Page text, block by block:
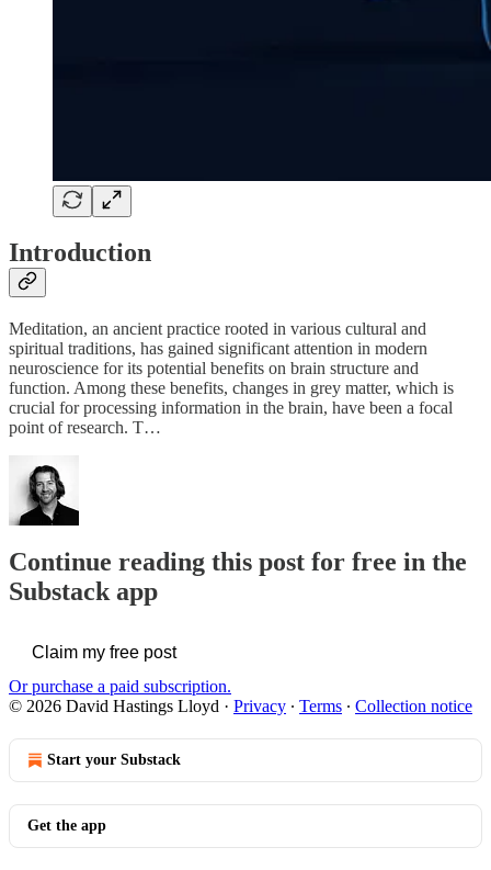
Introduction
Meditation, an ancient practice rooted in various cultural and
spiritual traditions, has gained significant attention in modern
neuroscience for its potential benefits on brain structure and
function. Among these benefits, changes in grey matter, which is
crucial for processing information in the brain, have been a focal
point of research. T…
Continue reading this post for free in the
Substack app
Claim my free post
Or purchase a paid subscription.
© 2026 David Hastings Lloyd · Privacy ∙ Terms ∙ Collection notice
Start your Substack
Get the app